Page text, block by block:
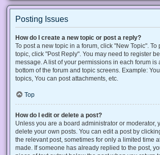
Posting Issues
How do I create a new topic or post a reply?
To post a new topic in a forum, click "New Topic". To
topic, click "Post Reply". You may need to register
message. A list of your permissions in each forum is
bottom of the forum and topic screens. Example:
topics, You can post attachments, etc.
Top
How do I edit or delete a post?
Unless you are a board administrator or moderator,
delete your own posts. You can edit a post by
the relevant post, sometimes for only a limited time
made. If someone has already replied to the post,